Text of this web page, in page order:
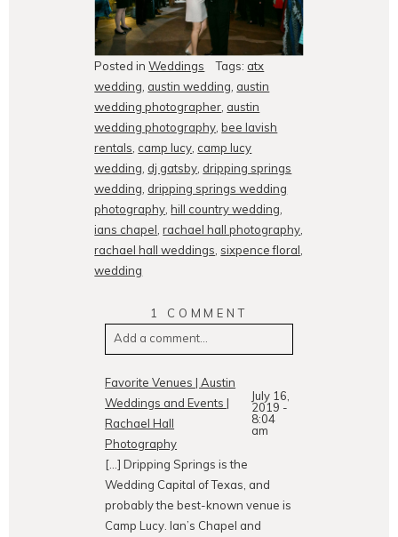
Posted inWeddings Tags: atx
wedding austin wedding austin
wedding photographer austin
wedding photography ,bee lavish
rentals camp lucy camp lucy
wedding dj gatsby dripping springs
wedding dripping springs wedding
photography ,hill country wedding
ians chapel ,rachael hall photography
rachael hall weddings sixpence floral
wedding
1 COMMENT
Add a comment...
Your email is neverpublished or
shared. Required fields are
marked *
Favorite Venues | Austin
Weddings and Events |
Rachael Hall
Photography
July 16,
2019 -
8:04
am
[…] Dripping Springs is the
Wedding Capital of Texas, and
probably the best-known venue is
Camp Lucy. Ian’s Chapel and